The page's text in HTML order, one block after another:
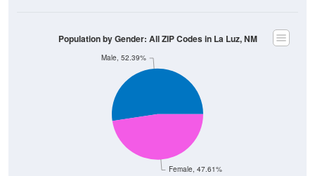
Female, 47.61%
Male, 52.39%
Population by Gender: All ZIP Codes in La Luz, NM